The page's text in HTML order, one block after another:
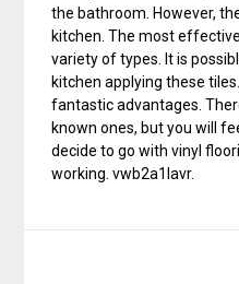
the bathroom. However,
kitchen. The most
variety of types. It is
kitchen applying these
fantastic advantages.
known ones, but you will
decide to go with vinyl
working. vwb2a1lavr.